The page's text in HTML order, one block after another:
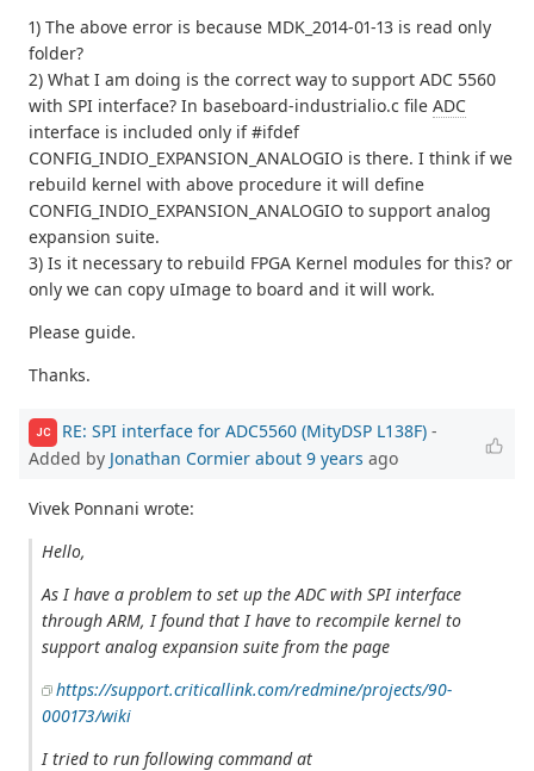
1) The above error is because MDK_2014-01-13 is read only
folder?
2) What I am doing is the correct way to support ADC 5560
with SPI interface? In baseboard-industrialio.c file ADC
interface is included only if #ifdef
CONFIG_INDIO_EXPANSION_ANALOGIO is there. I think if we
rebuild kernel with above procedure it will define
CONFIG_INDIO_EXPANSION_ANALOGIO to support analog
expansion suite.
3) Is it necessary to rebuild FPGA Kernel modules for this? or
only we can copy uImage to board and it will work.
Please guide.
Thanks.
JC RE: SPI interface for ADC5560 (MityDSP L138F) -
Added by Jonathan Cormier about 9 years ago
Vivek Ponnani wrote:
Hello,
As I have a problem to set up the ADC with SPI interface
through ARM, I found that I have to recompile kernel to
support analog expansion suite from the page
https://support.criticallink.com/redmine/projects/90-
000173/wiki
I tried to run following command at